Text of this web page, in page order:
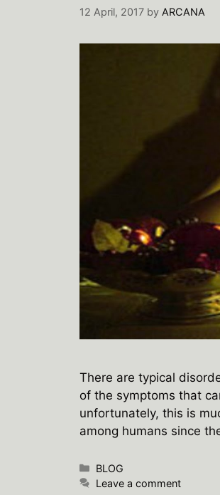
12 April, 2017 by ARCANA
There are typical
of the symptoms that
unfortunately, this is
among humans since
Categories
BLOG
Leave a comment